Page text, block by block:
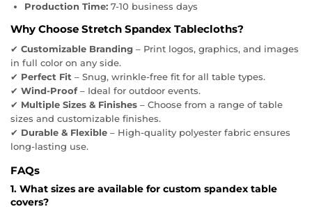
Production Time: 7-10 business days
Why Choose Stretch Spandex Tablecloths?
✔ Customizable Branding – Print logos, graphics, and images
in full color on any side.
✔ Perfect Fit – Snug, wrinkle-free fit for all table types.
✔ Wind-Proof– Ideal for outdoor events.
✔ Multiple Sizes & Finishes – Choose from a range of table
sizes and customizable finishes.
✔ Durable & Flexible – High-quality polyester fabric ensures
long-lasting use.
FAQs
1. What sizes are available for custom spandex table
covers?